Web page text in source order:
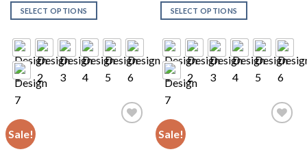
SELECT OPTIONS SELECT OPTIONS
Sale! Sale!